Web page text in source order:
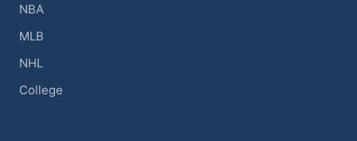
NBA
MLB
NHL
College